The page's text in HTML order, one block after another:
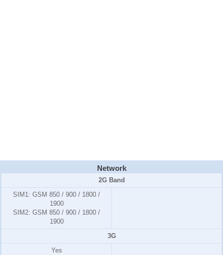
Network
2G Band
SIM1: GSM 850 / 900 / 1800 /
1900
SIM2: GSM 850 / 900 / 1800 /
1900
3G
Yes